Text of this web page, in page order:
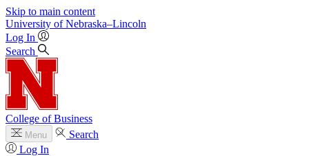
Skip to main content
University of Nebraska–Lincoln
Log In
Search
College of Business
Menu
Search
Log In